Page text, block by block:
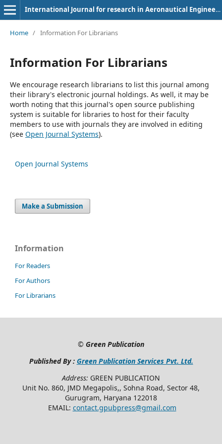
International Journal for research in Aeronautical Engineering
Home / Information For Librarians
Information For Librarians
We encourage research librarians to list this journal among
their library's electronic journal holdings. As well, it may be
worth noting that this journal's open source publishing
system is suitable for libraries to host for their faculty
members to use with journals they are involved in editing
(see Open Journal Systems).
Open Journal Systems
Make a Submission
Information
For Readers
For Authors
For Librarians
© Green Publication
Published By : Green Publication Services Pvt. Ltd.
Address: GREEN PUBLICATION
Unit No. 860, JMD Megapolis,, Sohna Road, Sector 48,
Gurugram, Haryana 122018
EMAIL: contact.gpubpress@gmail.com